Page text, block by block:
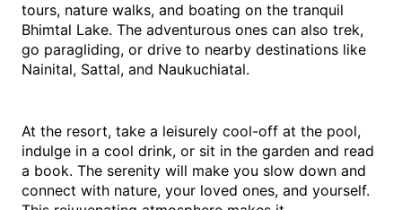
tours, nature walks, and boating on the tranquil
Bhimtal Lake. The adventurous ones can also trek,
go paragliding, or drive to nearby destinations like
Nainital, Sattal, and Naukuchiatal.
At the resort, take a leisurely cool-off at the pool,
indulge in a cool drink, or sit in the garden and read
a book. The serenity will make you slow down and
connect with nature, your loved ones, and yourself.